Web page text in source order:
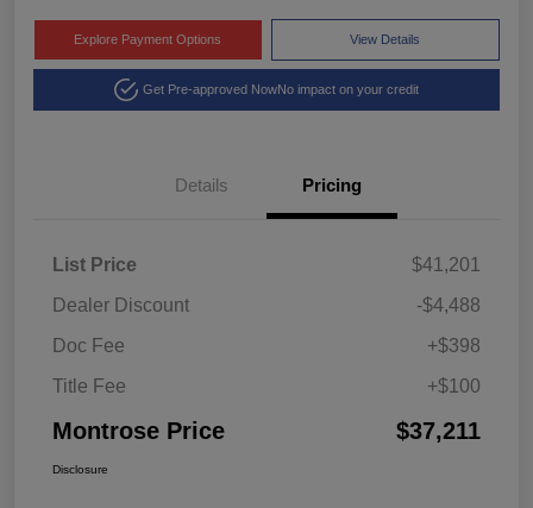
Explore Payment Options View Details
Get Pre-approved NowNo impact on your credit
Details Pricing
List Price
$41,201
Dealer Discount
-$4,488
Doc Fee
+$398
Title Fee
+$100
Montrose Price $37,211
Disclosure